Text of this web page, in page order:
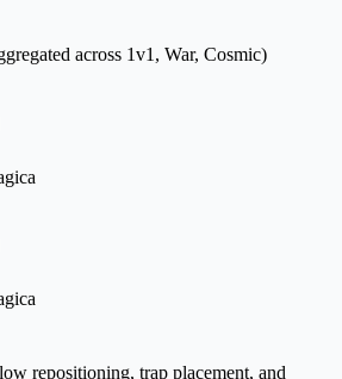
across 1v1, War, Cosmic)
repositioning, trap placement, and